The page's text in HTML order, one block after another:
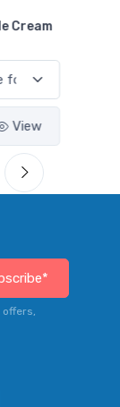
Cream
View